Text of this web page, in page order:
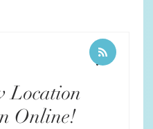
Location
Online!